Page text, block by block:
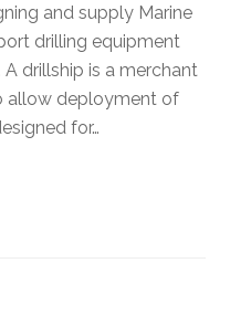
and supply Marine
drilling equipment
drillship is a merchant
allow deployment of
for…